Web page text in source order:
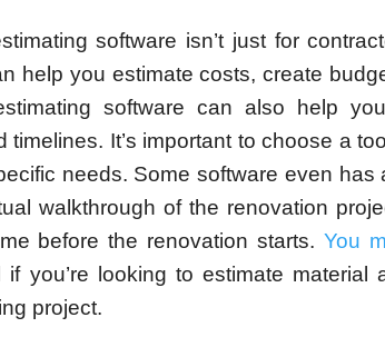
software isn’t just for
help you estimate costs, create
software can also help
timelines. It’s important to choose a
needs. Some software even has
walkthrough of the renovation
before the renovation starts. You
if you’re looking to estimate
project.